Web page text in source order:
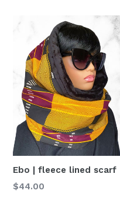
Ebo | fleece lined scarf
Normaler
$44.00